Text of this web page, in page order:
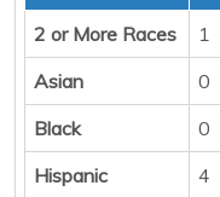
2 or More Races 1
Asian
0
Black
0
Hispanic
4